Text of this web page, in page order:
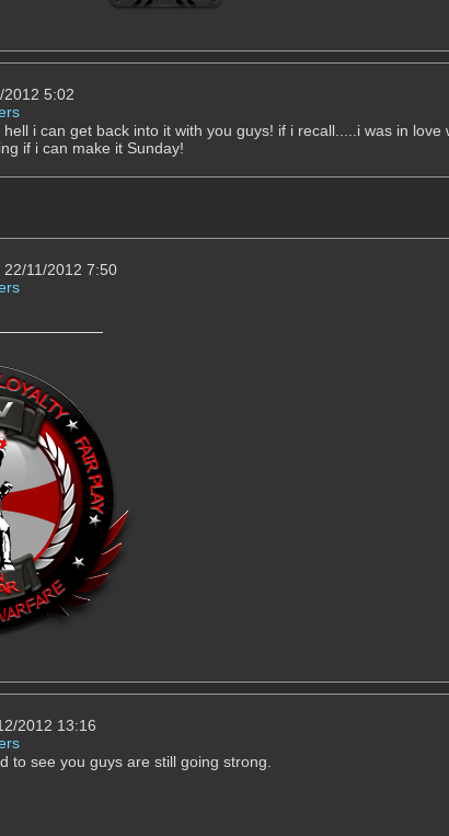
2012 5:02
i can get back into it with you guys! if i recall.....i was in love
if i can make it Sunday!
22/11/2012 7:50
2012 13:16
to see you guys are still going strong.